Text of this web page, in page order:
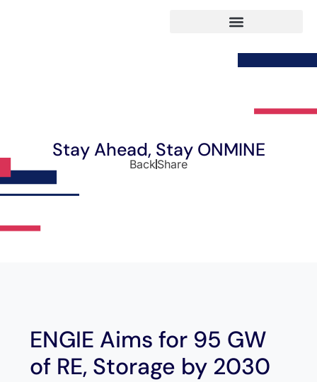
Stay Ahead, Stay ONMINE
BackShare
ENGIE Aims for 95 GW
of RE, Storage by 2030